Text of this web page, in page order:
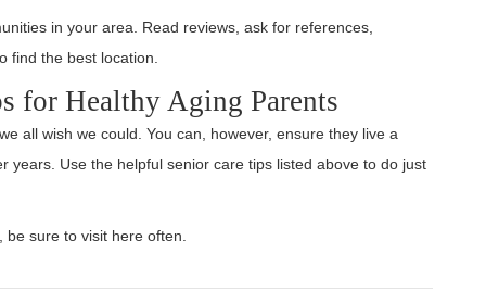
in your area. Read reviews, ask for references,
find the best location.
for Healthy Aging Parents
all wish we could. You can, however, ensure they live a
years. Use the helpful senior care tips listed above to do just
sure to visit here often.